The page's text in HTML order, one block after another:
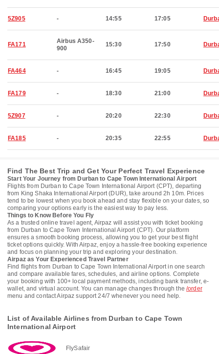
5Z905 - 14:55 17:05
FA171
Airbus A350-
900
15:30 17:50
FA464 - 16:45 19:05
FA179 - 18:30 21:00
5Z907 - 20:20 22:30
FA185 - 20:35 22:55
Find The Best Trip and Get Your Perfect Travel Experience
Start Your Journey from Durban to Cape Town International Airport
Flights from Durban to Cape Town International Airport (CPT), departing
from King Shaka International Airport (DUR), take around 2h 10m. Prices
tend to be lowest when you book ahead and stay flexible on your dates, so
comparing your options early is the easiest way to pay less.
Things to Know Before You Fly
As a trusted online travel agent, Airpaz will assist you with ticket booking
from Durban to Cape Town International Airport (CPT). Our platform
ensures a smooth booking process, allowing you to get your best flight
ticket options quickly. With Airpaz, enjoy a hassle-free booking experience
and focus on planning your trip and exploring your destination.
Airpaz as Your Experienced Travel Partner
Find flights from Durban to Cape Town International Airport in one search
and compare available fares, schedules, and airline options. Complete
your booking with 100+ local payment methods, including bank transfer, e-
wallet, and virtual account. You can manage changes through the /order
menu and contact Airpaz support 24/7 whenever you need help.
List of Available Airlines from Durban to Cape Town
International Airport
FlySafair